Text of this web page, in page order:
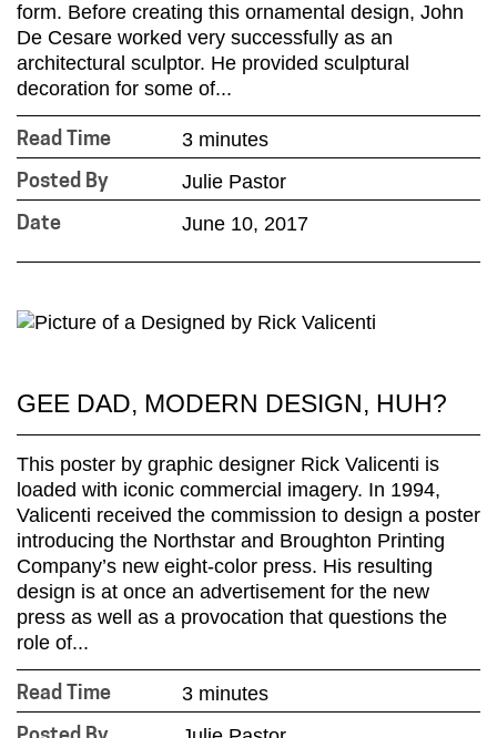
form. Before creating this ornamental design, John
De Cesare worked very successfully as an
architectural sculptor. He provided sculptural
decoration for some of...
Read Time 3 minutes
Posted By Julie Pastor
Date June 10, 2017
GEE DAD, MODERN DESIGN, HUH?
This poster by graphic designer Rick Valicenti is
loaded with iconic commercial imagery. In 1994,
Valicenti received the commission to design a poster
introducing the Northstar and Broughton Printing
Company’s new eight-color press. His resulting
design is at once an advertisement for the new
press as well as a provocation that questions the
role of...
Read Time 3 minutes